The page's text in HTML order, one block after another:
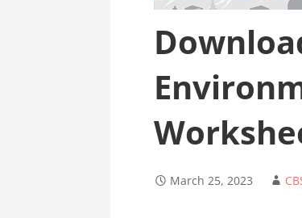
March 25, 2023